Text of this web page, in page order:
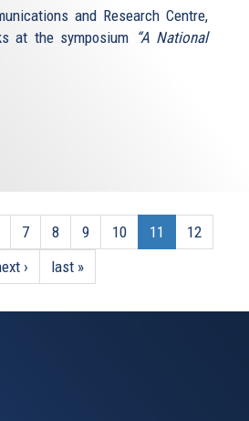
and Research Centre,
at the symposium “A National
7 8 9 10 11
12
› last »